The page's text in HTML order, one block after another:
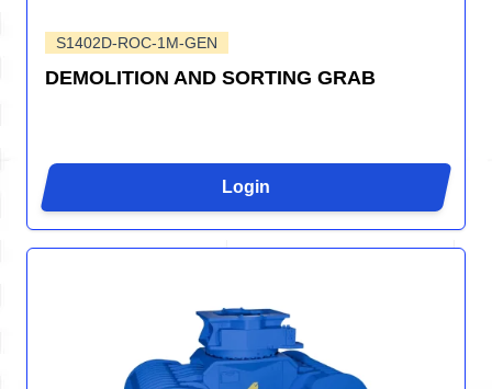
S1402D-ROC-1M-GEN
DEMOLITION AND SORTING GRAB
Login